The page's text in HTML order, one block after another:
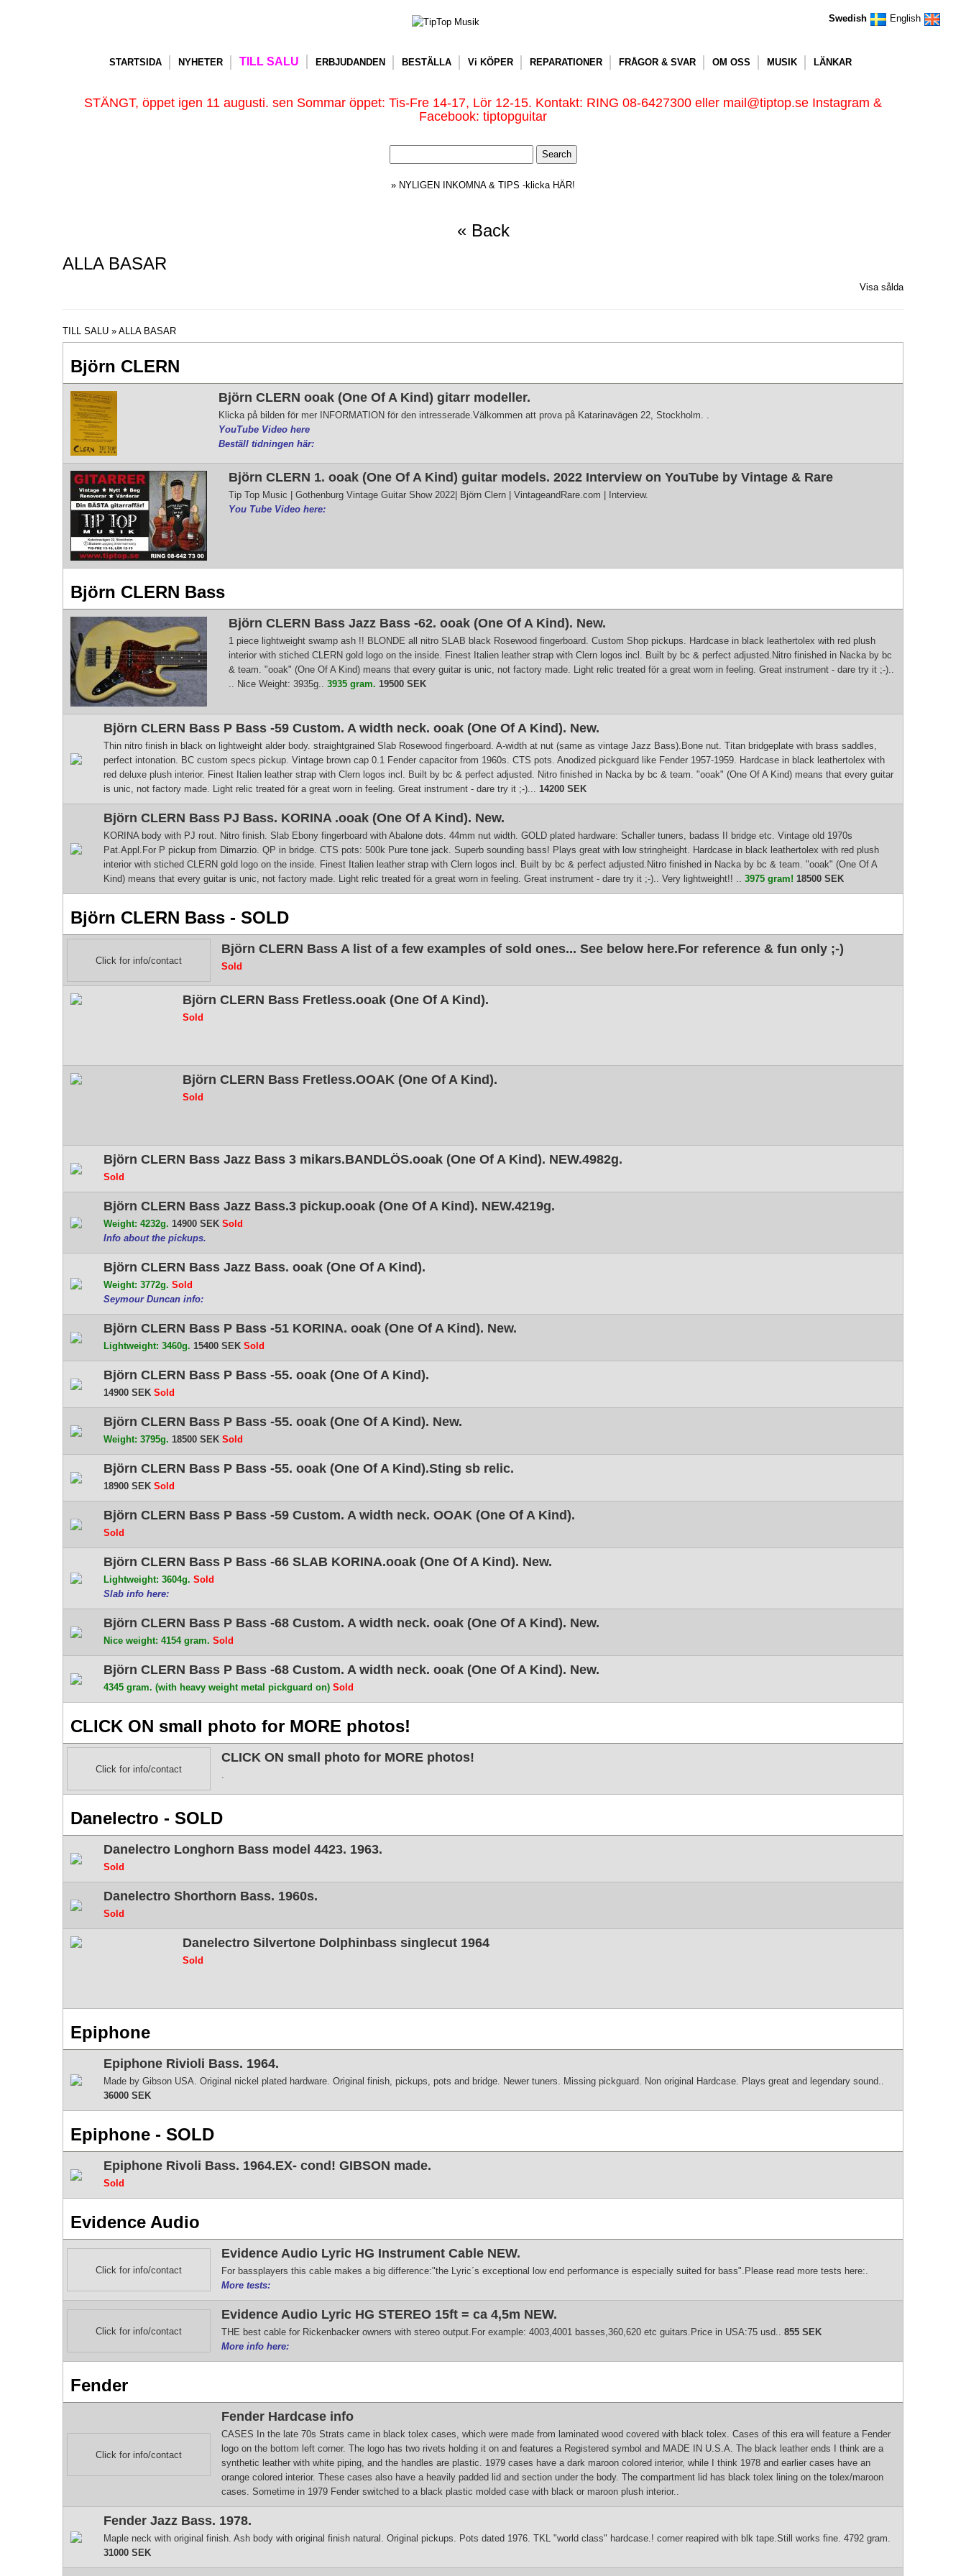
Swedish English
STARTSIDA NYHETER TILL SALU ERBJUDANDEN BESTÄLLA Vi KÖPER REPARATIONER FRÅGOR & SVAR OM OSS MUSIK LÄNKAR
STÄNGT, öppet igen 11 augusti. sen Sommar öppet: Tis-Fre 14-17, Lör 12-15. Kontakt: RING 08-6427300 eller mail@tiptop.se Instagram &
Facebook: tiptopguitar
» NYLIGEN INKOMNA & TIPS -klicka HÄR!
« Back
ALLA BASAR
Visa sålda
TILL SALU » ALLA BASAR
Björn CLERN
Björn CLERN ooak (One Of A Kind) gitarr modeller.
Klicka på bilden för mer INFORMATION för den intresserade.Välkommen att prova på Katarinavägen 22, Stockholm. .
YouTube Video here
Beställ tidningen här:
Björn CLERN 1. ooak (One Of A Kind) guitar models. 2022 Interview on YouTube by Vintage & Rare
Tip Top Music | Gothenburg Vintage Guitar Show 2022| Björn Clern | VintageandRare.com | Interview.
You Tube Video here:
Björn CLERN Bass
Björn CLERN Bass Jazz Bass -62. ooak (One Of A Kind). New.
1 piece lightweight swamp ash !! BLONDE all nitro SLAB black Rosewood fingerboard. Custom Shop pickups. Hardcase in black leathertolex with red plush
interior with stiched CLERN gold logo on the inside. Finest Italien leather strap with Clern logos incl. Built by bc & perfect adjusted.Nitro finished in Nacka by bc
& team. "ooak" (One Of A Kind) means that every guitar is unic, not factory made. Light relic treated för a great worn in feeling. Great instrument - dare try it ;-)..
.. Nice Weight: 3935g.. 3935 gram. 19500 SEK
Björn CLERN Bass P Bass -59 Custom. A width neck. ooak (One Of A Kind). New.
Thin nitro finish in black on lightweight alder body. straightgrained Slab Rosewood fingerboard. A-width at nut (same as vintage Jazz Bass).Bone nut. Titan bridgeplate with brass saddles,
perfect intonation. BC custom specs pickup. Vintage brown cap 0.1 Fender capacitor from 1960s. CTS pots. Anodized pickguard like Fender 1957-1959. Hardcase in black leathertolex with
red deluxe plush interior. Finest Italien leather strap with Clern logos incl. Built by bc & perfect adjusted. Nitro finished in Nacka by bc & team. "ooak" (One Of A Kind) means that every guitar
is unic, not factory made. Light relic treated för a great worn in feeling. Great instrument - dare try it ;-)... 14200 SEK
Björn CLERN Bass PJ Bass. KORINA .ooak (One Of A Kind). New.
KORINA body with PJ rout. Nitro finish. Slab Ebony fingerboard with Abalone dots. 44mm nut width. GOLD plated hardware: Schaller tuners, badass II bridge etc. Vintage old 1970s
Pat.Appl.For P pickup from Dimarzio. QP in bridge. CTS pots: 500k Pure tone jack. Superb sounding bass! Plays great with low stringheight. Hardcase in black leathertolex with red plush
interior with stiched CLERN gold logo on the inside. Finest Italien leather strap with Clern logos incl. Built by bc & perfect adjusted.Nitro finished in Nacka by bc & team. "ooak" (One Of A
Kind) means that every guitar is unic, not factory made. Light relic treated för a great worn in feeling. Great instrument - dare try it ;-).. Very lightweight!! .. 3975 gram! 18500 SEK
Björn CLERN Bass - SOLD
Click for info/contact
Björn CLERN Bass A list of a few examples of sold ones... See below here.For reference & fun only ;-)
Sold
Björn CLERN Bass Fretless.ooak (One Of A Kind).
Sold
Björn CLERN Bass Fretless.OOAK (One Of A Kind).
Sold
Björn CLERN Bass Jazz Bass 3 mikars.BANDLÖS.ooak (One Of A Kind). NEW.4982g.
Sold
Björn CLERN Bass Jazz Bass.3 pickup.ooak (One Of A Kind). NEW.4219g.
Weight: 4232g. 14900 SEK Sold
Info about the pickups.
Björn CLERN Bass Jazz Bass. ooak (One Of A Kind).
Weight: 3772g. Sold
Seymour Duncan info:
Björn CLERN Bass P Bass -51 KORINA. ooak (One Of A Kind). New.
Lightweight: 3460g. 15400 SEK Sold
Björn CLERN Bass P Bass -55. ooak (One Of A Kind).
14900 SEK Sold
Björn CLERN Bass P Bass -55. ooak (One Of A Kind). New.
Weight: 3795g. 18500 SEK Sold
Björn CLERN Bass P Bass -55. ooak (One Of A Kind).Sting sb relic.
18900 SEK Sold
Björn CLERN Bass P Bass -59 Custom. A width neck. OOAK (One Of A Kind).
Sold
Björn CLERN Bass P Bass -66 SLAB KORINA.ooak (One Of A Kind). New.
Lightweight: 3604g. Sold
Slab info here:
Björn CLERN Bass P Bass -68 Custom. A width neck. ooak (One Of A Kind). New.
Nice weight: 4154 gram. Sold
Björn CLERN Bass P Bass -68 Custom. A width neck. ooak (One Of A Kind). New.
4345 gram. (with heavy weight metal pickguard on) Sold
CLICK ON small photo for MORE photos!
Click for info/contact
CLICK ON small photo for MORE photos!
.
Danelectro - SOLD
Danelectro Longhorn Bass model 4423. 1963.
Sold
Danelectro Shorthorn Bass. 1960s.
Sold
Danelectro Silvertone Dolphinbass singlecut 1964
Sold
Epiphone
Epiphone Rivioli Bass. 1964.
Made by Gibson USA. Original nickel plated hardware. Original finish, pickups, pots and bridge. Newer tuners. Missing pickguard. Non original Hardcase. Plays great and legendary sound..
36000 SEK
Epiphone - SOLD
Epiphone Rivoli Bass. 1964.EX- cond! GIBSON made.
Sold
Evidence Audio
Click for info/contact
Evidence Audio Lyric HG Instrument Cable NEW.
For bassplayers this cable makes a big difference:"the Lyric´s exceptional low end performance is especially suited for bass".Please read more tests here:.
More tests:
Click for info/contact
Evidence Audio Lyric HG STEREO 15ft = ca 4,5m NEW.
THE best cable for Rickenbacker owners with stereo output.For example: 4003,4001 basses,360,620 etc guitars.Price in USA:75 usd.. 855 SEK
More info here:
Fender
Click for info/contact
Fender Hardcase info
CASES In the late 70s Strats came in black tolex cases, which were made from laminated wood covered with black tolex. Cases of this era will feature a Fender
logo on the bottom left corner. The logo has two rivets holding it on and features a Registered symbol and MADE IN U.S.A. The black leather ends I think are a
synthetic leather with white piping, and the handles are plastic. 1979 cases have a dark maroon colored interior, while I think 1978 and earlier cases have an
orange colored interior. These cases also have a heavily padded lid and section under the body. The compartment lid has black tolex lining on the tolex/maroon
cases. Sometime in 1979 Fender switched to a black plastic molded case with black or maroon plush interior..
Fender Jazz Bass. 1978.
Maple neck with original finish. Ash body with original finish natural. Original pickups. Pots dated 1976. TKL "world class" hardcase.! corner reapired with blk tape.Still works fine. 4792 gram.
31000 SEK